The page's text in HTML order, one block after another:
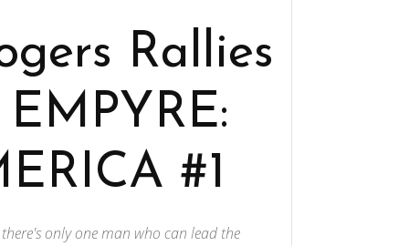
Rallies
#1
only one man who can lead the